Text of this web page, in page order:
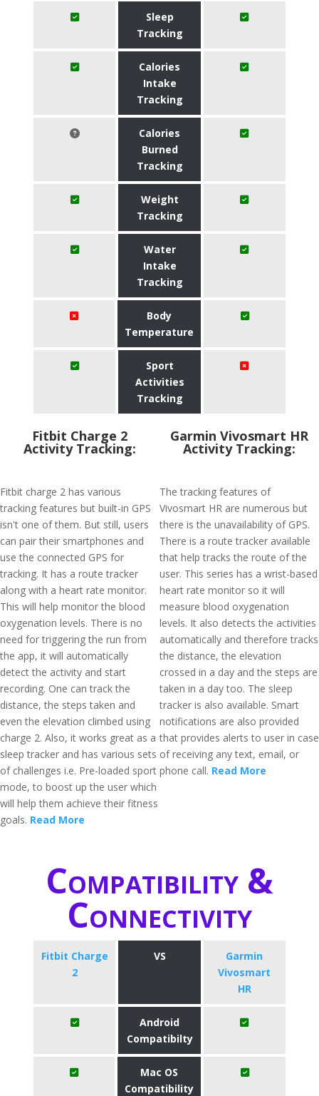
Sleep
Tracking
Calories
Intake
Tracking
Calories
Burned
Tracking
Weight
Tracking
Water
Intake
Tracking
Body
Temperature
Sport
Activities
Tracking
Fitbit Charge 2
Activity Tracking:
Fitbit charge 2 has various
tracking features but built-in GPS
isn't one of them. But still, users
can pair their smartphones and
use the connected GPS for
tracking. It has a route tracker
along with a heart rate monitor.
This will help monitor the blood
oxygenation levels. There is no
need for triggering the run from
the app, it will automatically
detect the activity and start
recording. One can track the
distance, the steps taken and
even the elevation climbed using
charge 2. Also, it works great as a
sleep tracker and has various sets
of challenges i.e. Pre-loaded sport
mode, to boost up the user which
will help them achieve their fitness
goals. Read More
Garmin Vivosmart HR
Activity Tracking:
The tracking features of
Vivosmart HR are numerous but
there is the unavailability of GPS.
There is a route tracker available
that help tracks the route of the
user. This series has a wrist-based
heart rate monitor so it will
measure blood oxygenation
levels. It also detects the activities
automatically and therefore tracks
the distance, the elevation
crossed in a day and the steps are
taken in a day too. The sleep
tracker is also available. Smart
notifications are also provided
that provides alerts to user in case
of receiving any text, email, or
phone call. Read More
Compatibility &
Connectivity
Fitbit Charge
2
VS
Garmin
Vivosmart
HR
Android
Compatibilty
Mac OS
Compatibility